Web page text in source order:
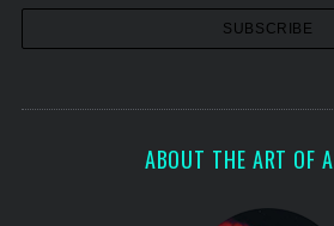
ABOUT THE ART OF